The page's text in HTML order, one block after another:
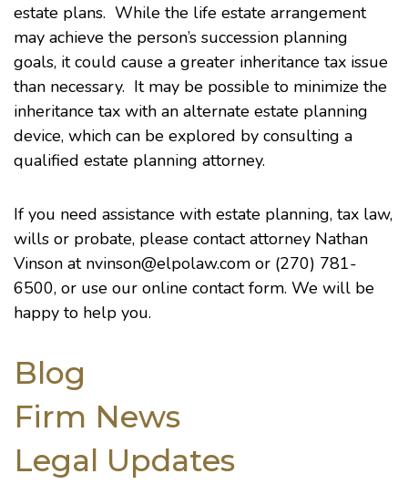
estate plans. While the life estate arrangement
may achieve the person’s succession planning
goals, it could cause a greater inheritance tax issue
than necessary. It may be possible to minimize the
inheritance tax with an alternate estate planning
device, which can be explored by consulting a
qualified estate planning attorney.
If you need assistance with estate planning, tax law,
wills or probate, please contact attorney Nathan
Vinson at nvinson@elpolaw.com or (270) 781-
6500, or use our online contact form. We will be
happy to help you.
Blog
Firm News
Legal Updates